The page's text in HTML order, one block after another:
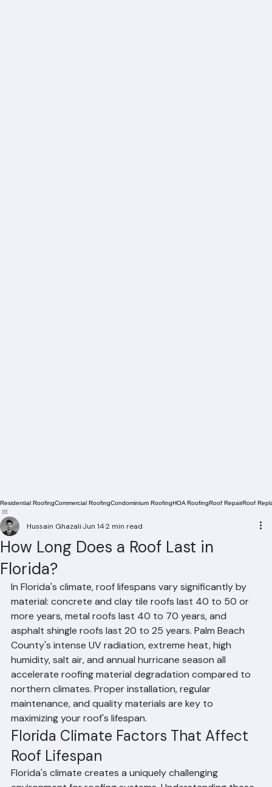
Residential RoofingCommercial Roofing
How Long Does a Roof Last in
Florida?
Hussain GhazaliJun 142 min read
In Florida's climate, roof lifespans vary significantly by
material: concrete and clay tile roofs last 40 to 50 or
more years, metal roofs last 40 to 70 years, and
asphalt shingle roofs last 20 to 25 years. Palm Beach
County's intense UV radiation, extreme heat, high
humidity, salt air, and annual hurricane season all
accelerate roofing material degradation compared to
northern climates. Proper installation, regular
maintenance, and quality materials are key to
maximizing your roof's lifespan.